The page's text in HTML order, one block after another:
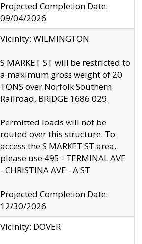
Projected Completion Date:
09/04/2026
Vicinity: WILMINGTON
S MARKET ST will be restricted to
a maximum gross weight of 20
TONS over Norfolk Southern
Railroad, BRIDGE 1686 029.
Permitted loads will not be
routed over this structure. To
access the S MARKET ST area,
please use 495 - TERMINAL AVE
- CHRISTINA AVE - A ST
Projected Completion Date:
12/30/2026
Vicinity: DOVER